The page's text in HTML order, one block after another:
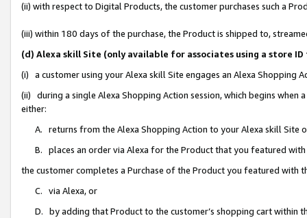
(ii) with respect to Digital Products, the customer purchases such a
(iii) within 180 days of the purchase, the Product is shipped to,
(d) Alexa skill Site (only available for associates using a store
(i) a customer using your Alexa skill Site engages an Alexa Shopping
(ii) during a single Alexa Shopping Action session, which begins when
either:
A. returns from the Alexa Shopping Action to your Alexa skill Site
B. places an order via Alexa for the Product that you featured with
the customer completes a Purchase of the Product you featured with
C. via Alexa, or
D. by adding that Product to the customer’s shopping cart within